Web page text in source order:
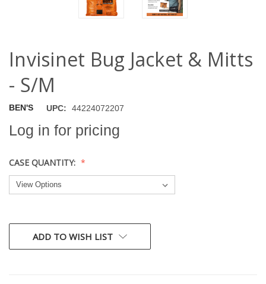
Invisinet Bug Jacket & Mitts
- S/M
BEN'S UPC: 44224072207
Log in for pricing
CASE QUANTITY:
CURRENT
STOCK:
ADD TO WISH LIST